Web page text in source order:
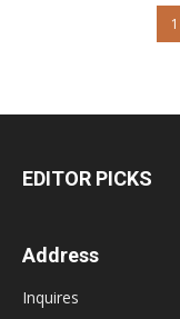
1
EDITOR PICKS
Address
Inquires